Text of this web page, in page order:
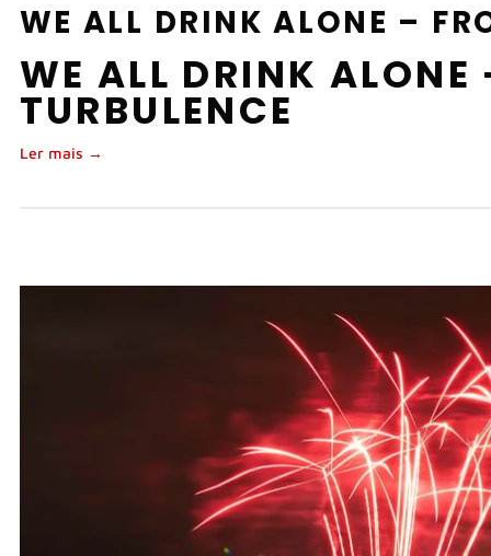
WE ALL DRINK ALONE –
WE ALL DRINK
TURBULENCE
Ler mais →